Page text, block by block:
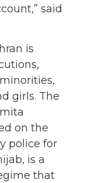
said
is
girls. The
on the
police for
is a
that